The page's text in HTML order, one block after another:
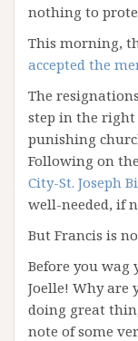
nothing to
This morning,
accepted the
The
step in the
punishing
Following on
City-St. Joseph
well-needed, if
But Francis is
Before you wag
Joelle! Why are
doing great
note of some